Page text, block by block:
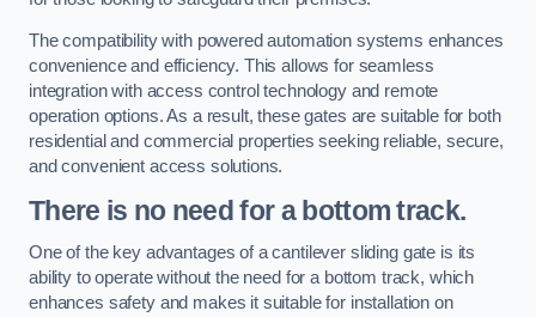
The compatibility with powered automation systems enhances
convenience and efficiency. This allows for seamless
integration with access control technology and remote
operation options. As a result, these gates are suitable for both
residential and commercial properties seeking reliable, secure,
and convenient access solutions.
There is no need for a bottom track.
One of the key advantages of a cantilever sliding gate is its
ability to operate without the need for a bottom track, which
enhances safety and makes it suitable for installation on